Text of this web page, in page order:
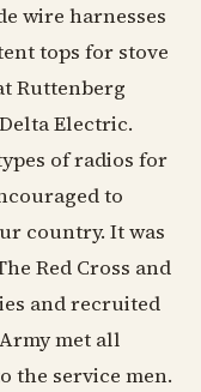
wire harnesses
tops for stove
Ruttenberg
Electric.
of radios for
to
country. It was
Red Cross and
and recruited
met all
the service men.